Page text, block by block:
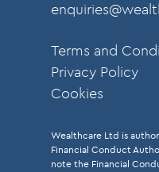
Terms and
Privacy Policy
Cookies
Wealthcare Ltd is
Financial Conduct
note the Financial